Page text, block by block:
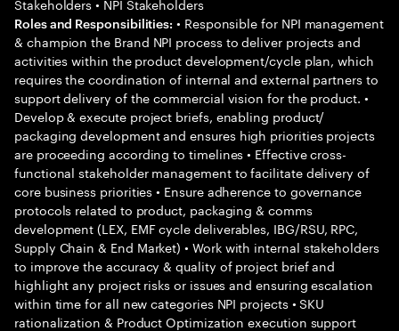
Roles and Responsibilities: • Responsible for NPI management
& champion the Brand NPI process to deliver projects and
activities within the product development/cycle plan, which
requires the coordination of internal and external partners to
support delivery of the commercial vision for the product. •
Develop & execute project briefs, enabling product/
packaging development and ensures high priorities projects
are proceeding according to timelines • Effective cross-
functional stakeholder management to facilitate delivery of
core business priorities • Ensure adherence to governance
protocols related to product, packaging & comms
development (LEX, EMF cycle deliverables, IBG/RSU, RPC,
Supply Chain & End Market) • Work with internal stakeholders
to improve the accuracy & quality of project brief and
highlight any project risks or issues and ensuring escalation
within time for all new categories NPI projects • SKU
rationalization & Product Optimization execution support